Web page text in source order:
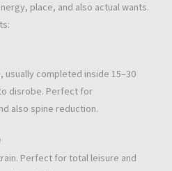
place, and also actual wants.
usually completed inside 15–30
disrobe. Perfect for
also spine reduction.
Perfect for total leisure and